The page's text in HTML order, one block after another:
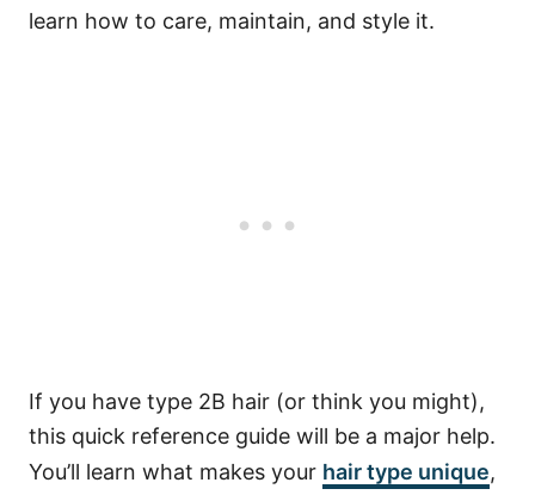
learn how to care, maintain, and style it.
If you have type 2B hair (or think you might),
this quick reference guide will be a major help.
You’ll learn what makes your hair type unique,